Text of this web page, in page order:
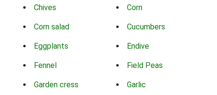
Chives Corn
Corn salad Cucumbers
Eggplants Endive
Fennel Field Peas
Garden cress Garlic